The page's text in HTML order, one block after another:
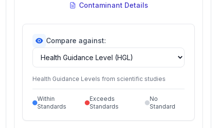
Contaminant Details
Compare against:
Health Guidance Levels from scientific studies
Within
Standards
Exceeds
Standards
No
Standard